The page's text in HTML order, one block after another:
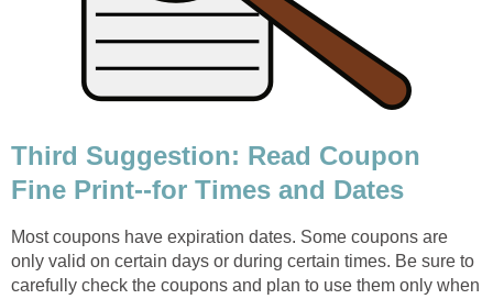
Third Suggestion: Read Coupon
Fine Print--for Times and Dates
Most coupons have expiration dates. Some coupons are
only valid on certain days or during certain times. Be sure to
carefully check the coupons and plan to use them only when